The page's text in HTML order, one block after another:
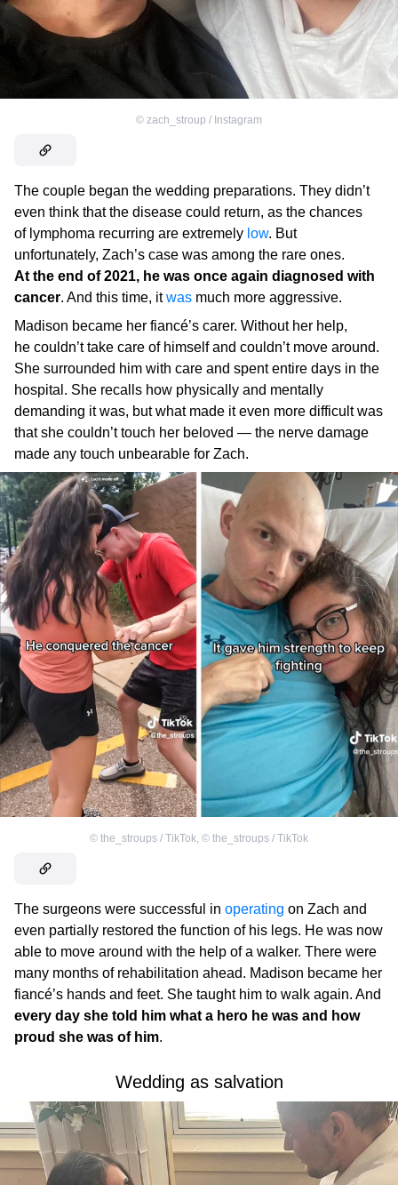
© zach_stroup / Instagram
The couple began the wedding preparations. They didn’t
even think that the disease could return, as the chances
of lymphoma recurring are extremely low. But
unfortunately, Zach’s case was among the rare ones.
At the end of 2021, he was once again diagnosed with
cancer. And this time, itwas much more aggressive.
Madison became her fiancé’s carer. Without her help,
he couldn’t take care of himself and couldn’t move around.
She surrounded him with care and spent entire days in the
hospital. She recalls how physically and mentally
demanding it was, but what made it even more difficult was
that she couldn’t touch her beloved — the nerve damage
made any touch unbearable for Zach.
© the_stroups / TikTok, © the_stroups / TikTok
The surgeons were successful in operating on Zach and
even partially restored the function of his legs. He was now
able to move around with the help of a walker. There were
many months of rehabilitation ahead. Madison became her
fiancé’s hands and feet. She taught him to walk again. And
every day she told him what a hero he was and how
proud she was of him.
Wedding as salvation